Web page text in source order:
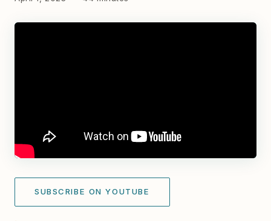
SUBSCRIBE ON YOUTUBE